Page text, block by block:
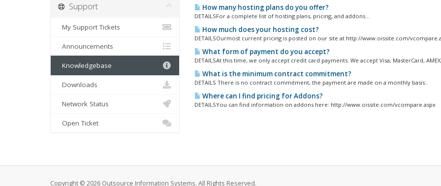
How many hosting plans do you offer?
DETAILSFor a complete list of hosting plans, pricing, and addons...
How much does your hosting cost?
DETAILSOurmost current pricing is posted on our site at http://www.oissite.com/
What form of payment do you accept?
DETAILSAt this time, we only accept credit card payments. We accept Visa, MasterCard,
What is the minimum contract commitment?
DETAILS There is no contract commitment, the payment are made on a monthly basis:.
Where can I find pricing for Addons?
DETAILSYou can find information on addons here: http://www.oissite.com/vcompare.aspx
Support
My Support Tickets
Announcements
Knowledgebase
Downloads
Network Status
Open Ticket
Copyright © 2026 Outsource Information Systems. All Rights Reserved.